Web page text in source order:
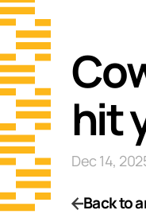
hit
Dec 14,
Back to